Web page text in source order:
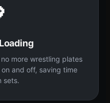
more wrestling plates
and off, saving time
sets.